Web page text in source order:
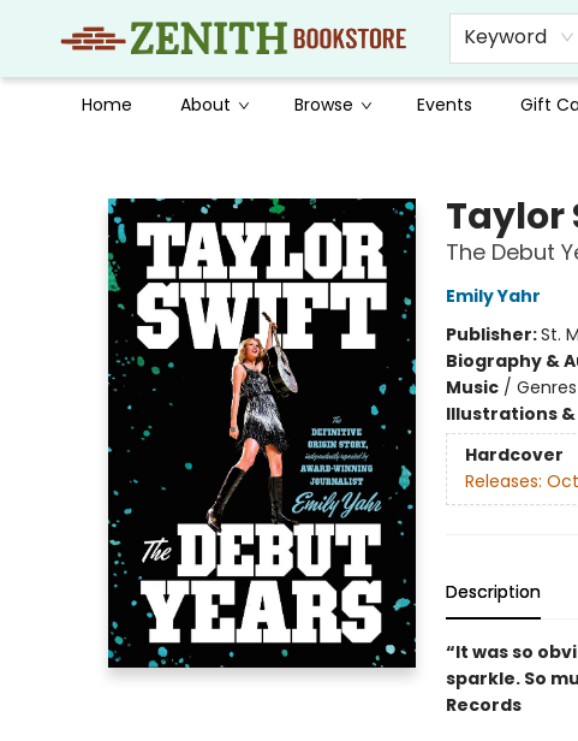
Keyword
Home About Browse Events Gift
Taylor
The Debut
Emily Yahr
Publisher:St.
Biography &
Music/
Illustrations
Hardcover
Releases:
Description
“It was so
sparkle. So
Records